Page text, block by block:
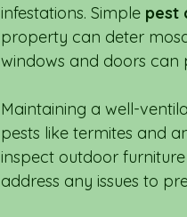
infestations. Simple pest
property can deter
windows and doors can
Maintaining a well-
pests like termites and
inspect outdoor
address any issues to